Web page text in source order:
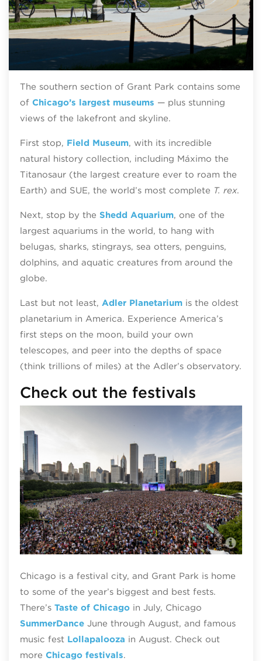
The southern section of Grant Park contains some
of Chicago’s largest museums — plus stunning
views of the lakefront and skyline.
First stop, Field Museum, with its incredible
natural history collection, including Máximo the
Titanosaur (the largest creature ever to roam the
Earth) and SUE, the world’s most complete T. rex.
Next, stop by the Shedd Aquarium, one of the
largest aquariums in the world, to hang with
belugas, sharks, stingrays, sea otters, penguins,
dolphins, and aquatic creatures from around the
globe.
Last but not least, Adler Planetariumis the oldest
planetarium in America. Experience America’s
first steps on the moon, build your own
telescopes, and peer into the depths of space
(think trillions of miles) at the Adler’s observatory.
Check out the festivals
Chicago is a festival city, and Grant Park is home
to some of the year’s biggest and best fests.
There’s Taste of Chicagoin July, Chicago
SummerDanceJune through August, and famous
music fest Lollapalooza in August. Check out
more Chicago festivals.